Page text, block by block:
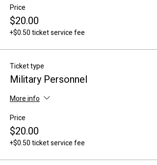
Price
$20.00
+$0.50 ticket service fee
Ticket type
Military Personnel
More info
Price
$20.00
+$0.50 ticket service fee